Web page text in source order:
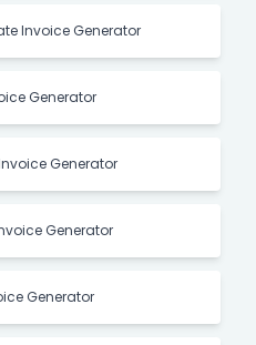
Invoice Generator
Generator
Generator
Generator
Generator